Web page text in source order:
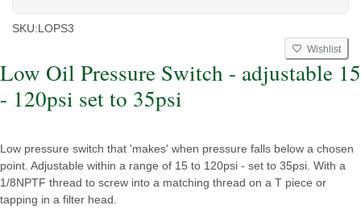
SKU:LOPS3
Wishlist
Low Oil Pressure Switch - adjustable 15
- 120psi set to 35psi
Low pressure switch that 'makes' when pressure falls below a chosen
point. Adjustable within a range of 15 to 120psi - set to 35psi. With a
1/8NPTF thread to screw into a matching thread on a T piece or
tapping in a filter head.